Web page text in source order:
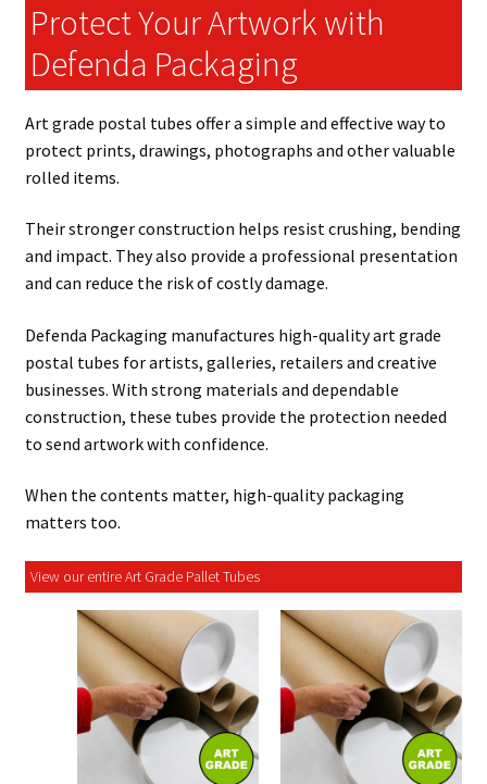
Protect Your Artwork with
Defenda Packaging
Art grade postal tubes offer a simple and effective way to
protect prints, drawings, photographs and other valuable
rolled items.
Their stronger construction helps resist crushing, bending
and impact. They also provide a professional presentation
and can reduce the risk of costly damage.
Defenda Packaging manufactures high-quality art grade
postal tubes for artists, galleries, retailers and creative
businesses. With strong materials and dependable
construction, these tubes provide the protection needed
to send artwork with confidence.
When the contents matter, high-quality packaging
matters too.
View our entire Art Grade Pallet Tubes